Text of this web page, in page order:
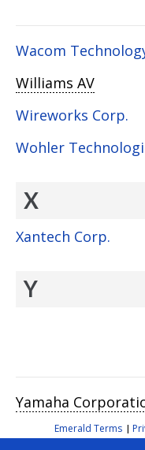
Wacom
Williams AV
Wireworks Corp.
Wohler
X
Xantech Corp.
Y
Yamaha
Emerald Terms |